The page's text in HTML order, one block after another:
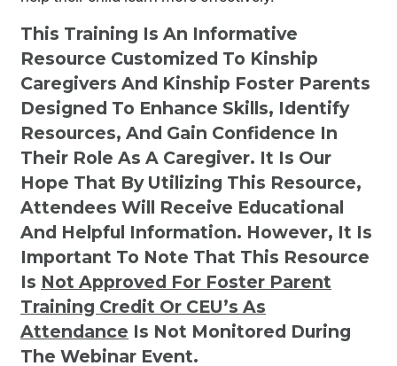
This Training Is An Informative
Resource Customized To Kinship
Caregivers And Kinship Foster Parents
Designed To Enhance Skills, Identify
Resources, And Gain Confidence In
Their Role As A Caregiver. It Is Our
Hope That By Utilizing This Resource,
Attendees Will Receive Educational
And Helpful Information. However, It Is
Important To Note That This Resource
Is Not Approved For Foster Parent
Training Credit Or CEU’s As
Attendance Is Not Monitored During
The Webinar Event.